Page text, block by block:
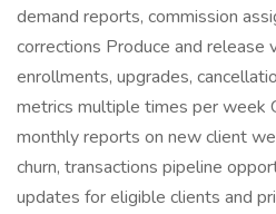
demand reports, commission
corrections Produce and release
enrollments, upgrades,
metrics multiple times per week
monthly reports on new client
churn, transactions pipeline
updates for eligible clients and